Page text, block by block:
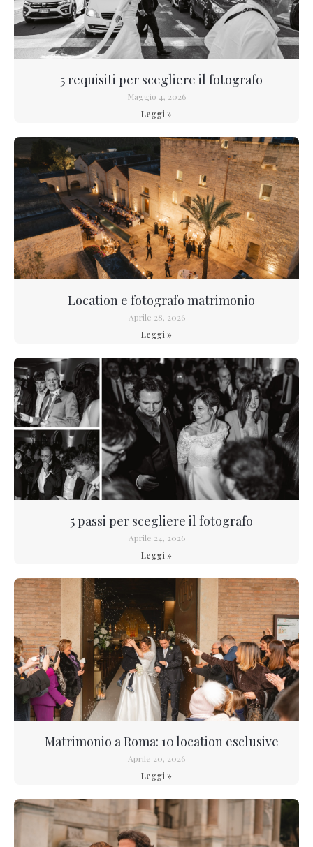
5 requisiti per scegliere il fotografo
Maggio 4, 2026
Leggi »
Location e fotografo matrimonio
Aprile 28, 2026
Leggi »
5 passi per scegliere il fotografo
Aprile 24, 2026
Leggi »
Matrimonio a Roma: 10 location esclusive
Aprile 20, 2026
Leggi »